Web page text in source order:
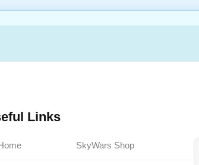
Links
SkyWars Shop